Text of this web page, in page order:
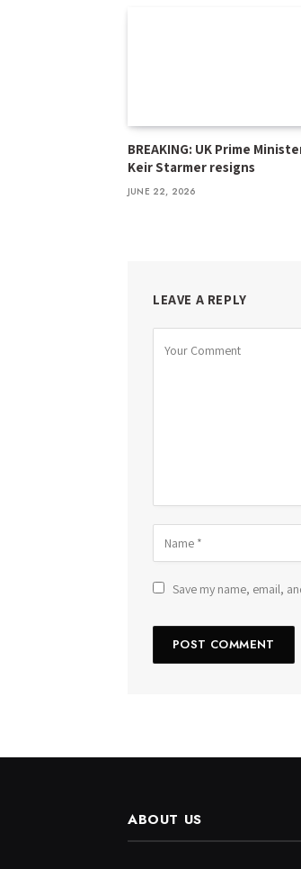
BREAKING: UK Prime
Keir Starmer resigns
JUNE 22, 2026
LEAVE A REPLY
Save my name, email,
ABOUT US